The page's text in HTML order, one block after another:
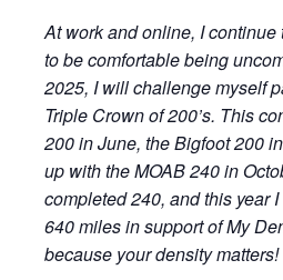
At work and online, I
to be comfortable being
2025, I will challenge myself
Triple Crown of 200’s. This
200 in June, the Bigfoot 200
up with the MOAB 240 in
completed 240, and this year
640 miles in support of My
because your density